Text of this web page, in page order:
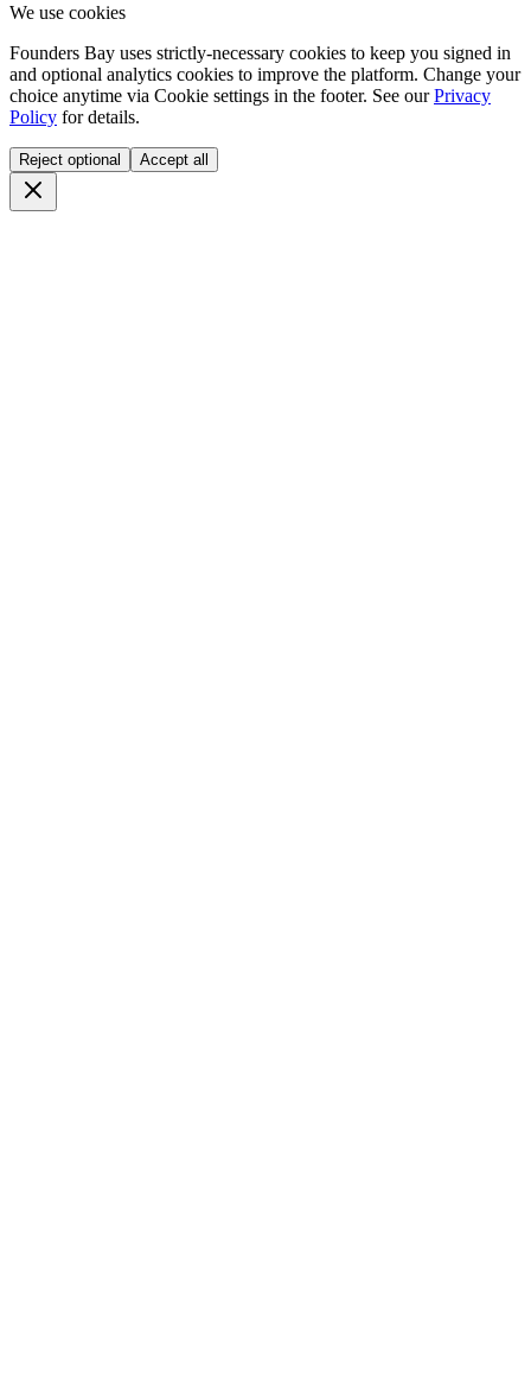
We use cookies
Founders Bay uses strictly-necessary cookies to keep you signed in
and optional analytics cookies to improve the platform. Change your
choice anytime via Cookie settings in the footer. See our Privacy
Policy for details.
Reject optional Accept all